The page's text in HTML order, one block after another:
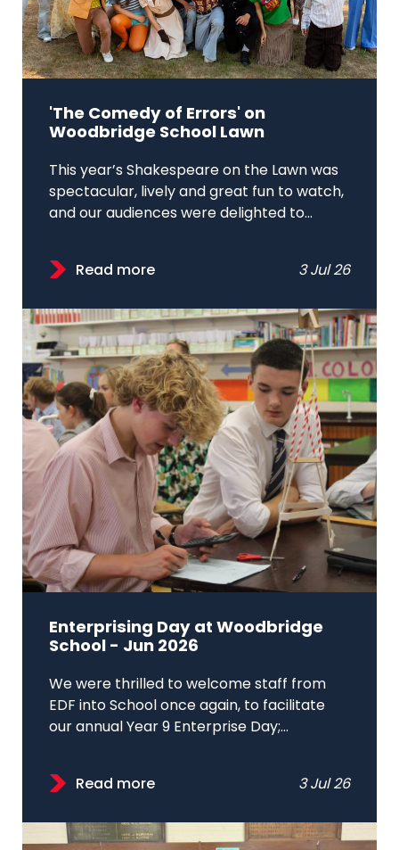
'The Comedy of Errors' on
Woodbridge School Lawn
This year’s Shakespeare on the Lawn was
spectacular, lively and great fun to watch,
and our audiences were delighted to...
Read more 3 Jul 26
Enterprising Day at Woodbridge
School - Jun 2026
We were thrilled to welcome staff from
EDF into School once again, to facilitate
our annual Year 9 Enterprise Day;...
Read more 3 Jul 26